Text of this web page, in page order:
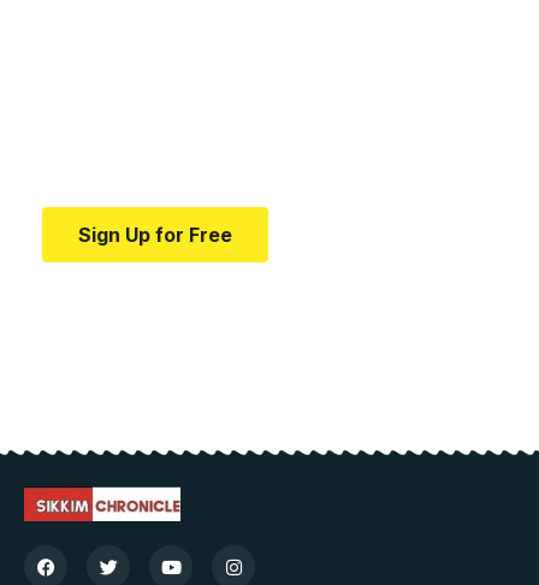
Sign Up for Free